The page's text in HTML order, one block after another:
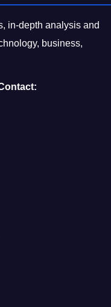
in-depth analysis and
business,